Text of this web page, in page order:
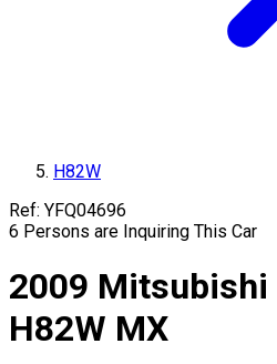
H82W
Ref: YFQ04696
6 Persons are Inquiring This Car
2009 Mitsubishi
H82W MX